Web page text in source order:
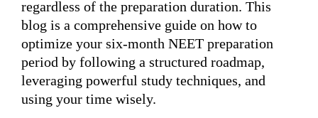
regardless of the preparation duration. This
blog is a comprehensive guide on how to
optimize your six-month NEET preparation
period by following a structured roadmap,
leveraging powerful study techniques, and
using your time wisely.